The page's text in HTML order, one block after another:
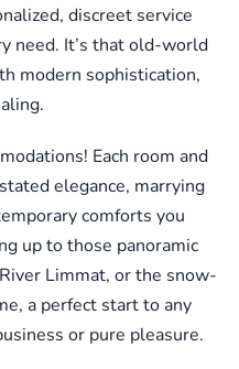
discreet service
need. It’s that old-world
modern sophistication,
Each room and
elegance, marrying
comforts you
up to those panoramic
Limmat, or the snow-
a perfect start to any
or pure pleasure.